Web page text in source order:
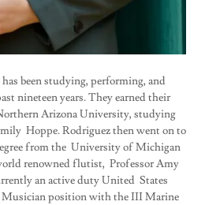
been studying, performing, and
nineteen years. They earned their
Arizona University, studying
Hoppe. Rodriguez then went on to
from the University of Michigan
renowned flutist, Professor Amy
an active duty United States
Musician position with the III Marine